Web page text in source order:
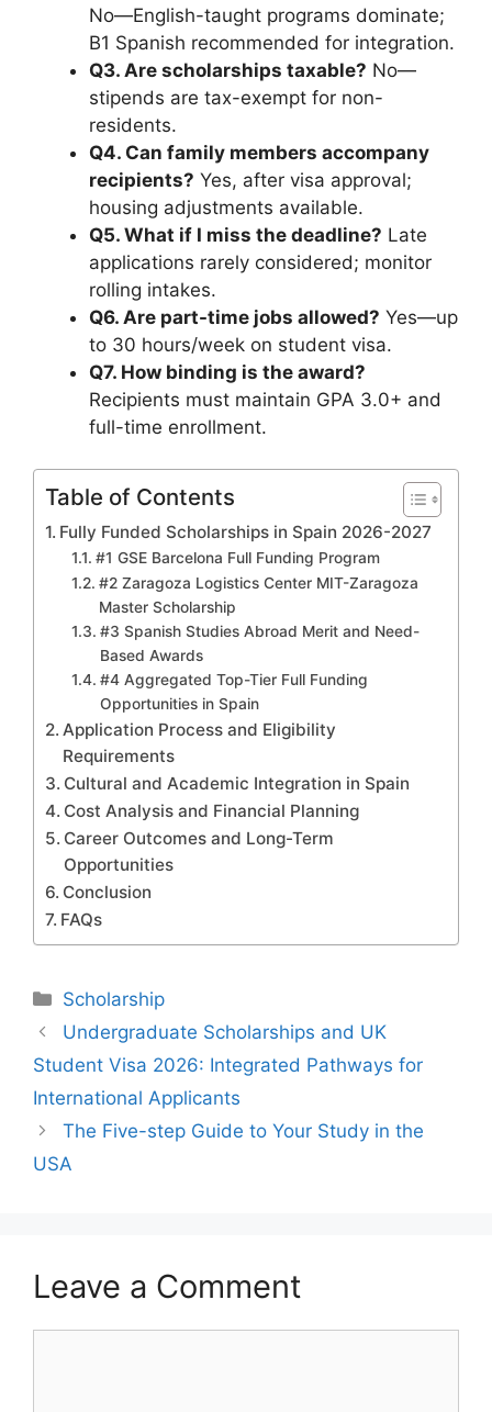
No—English-taught programs dominate;
B1 Spanish recommended for integration.
Q3. Are scholarships taxable? No—
stipends are tax-exempt for non-
residents.
Q4. Can family members accompany
recipients? Yes, after visa approval;
housing adjustments available.
Q5. What if I miss the deadline? Late
applications rarely considered; monitor
rolling intakes.
Q6. Are part-time jobs allowed? Yes—up
to 30 hours/week on student visa.
Q7. How binding is the award?
Recipients must maintain GPA 3.0+ and
full-time enrollment.
Table of Contents
Fully Funded Scholarships in Spain 2026-2027
#1 GSE Barcelona Full Funding Program
#2 Zaragoza Logistics Center MIT-Zaragoza
Master Scholarship
#3 Spanish Studies Abroad Merit and Need-
Based Awards
#4 Aggregated Top-Tier Full Funding
Opportunities in Spain
Application Process and Eligibility
Requirements
Cultural and Academic Integration in Spain
Cost Analysis and Financial Planning
Career Outcomes and Long-Term
Opportunities
Conclusion
FAQs
Categories
Scholarship
Undergraduate Scholarships and UK
Student Visa 2026: Integrated Pathways for
International Applicants
The Five-step Guide to Your Study in the
USA
Leave a Comment